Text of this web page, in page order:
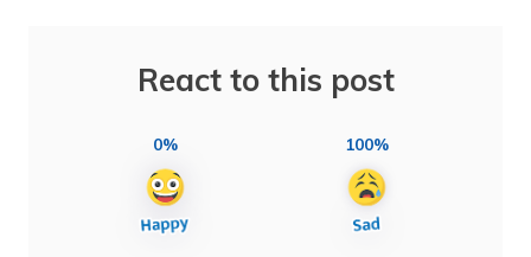
React to this post
0% 100%